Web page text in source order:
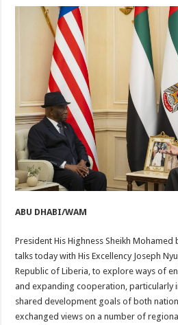
ABU DHABI/WAM
President His Highness Sheikh Mohamed
talks today with His Excellency Joseph
Republic of Liberia, to explore ways of
and expanding cooperation, particularly
shared development goals of both
exchanged views on a number of